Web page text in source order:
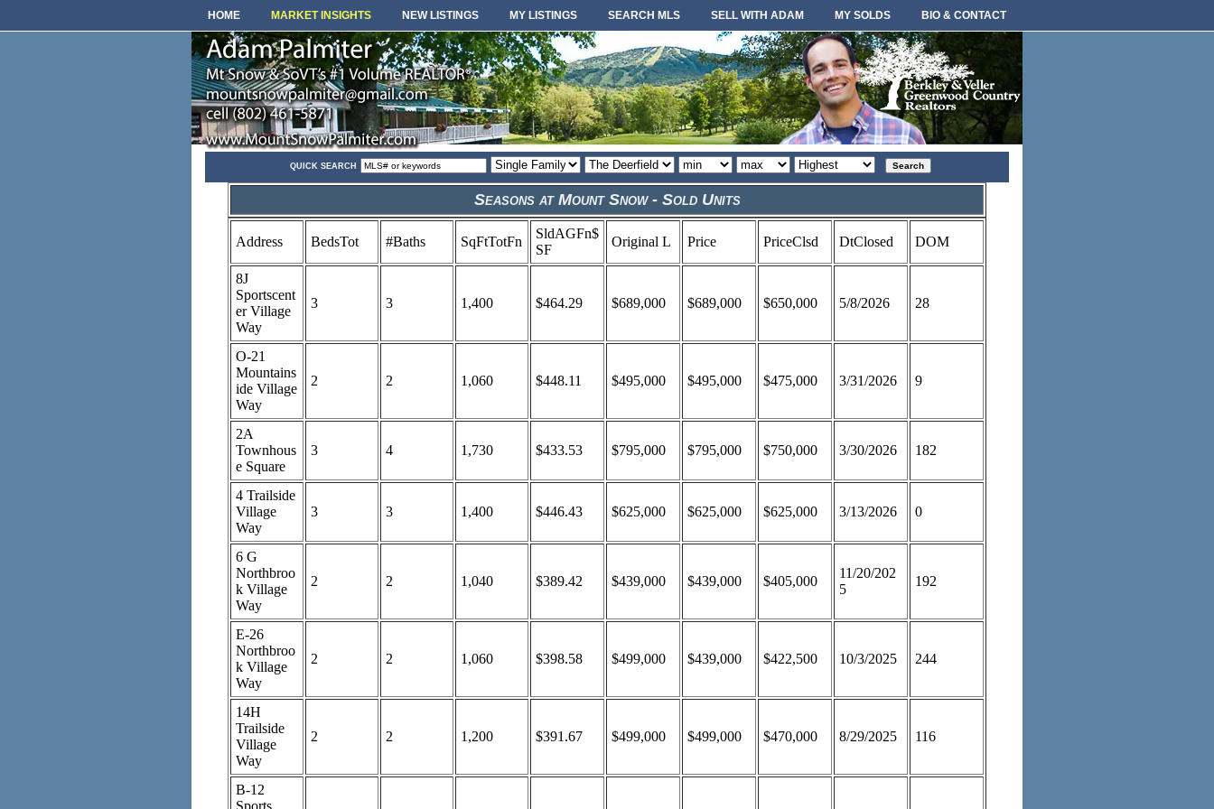
HOME MARKET INSIGHTS NEW LISTINGS MY LISTINGS SEARCH MLS SELL WITH ADAM MY SOLDS BIO & CONTACT
QUICK SEARCH
Property
type
Area
or
locale
Minimum
price
Maximum
price
Sort
order
Seasons at Mount Snow - Sold Units
Address BedsTot #Baths SqFtTotFn
SldAGFn$
SF
Original L Price PriceClsd DtClosed DOM
8J
Sportscent
er Village
Way
3 3 1,400 $464.29 $689,000 $689,000 $650,000 5/8/2026 28
O-21
Mountains
ide Village
Way
2 2 1,060 $448.11 $495,000 $495,000 $475,000 3/31/2026 9
2A
Townhous
e Square
3 4 1,730 $433.53 $795,000 $795,000 $750,000 3/30/2026 182
4 Trailside
Village
Way
3 3 1,400 $446.43 $625,000 $625,000 $625,000 3/13/2026 0
6 G
Northbroo
k Village
Way
2 2 1,040 $389.42 $439,000 $439,000 $405,000
11/20/202
5
192
E-26
Northbroo
k Village
Way
2 2 1,060 $398.58 $499,000 $439,000 $422,500 10/3/2025 244
14H
Trailside
Village
Way
2 2 1,200 $391.67 $499,000 $499,000 $470,000 8/29/2025 116
B-12
Sports